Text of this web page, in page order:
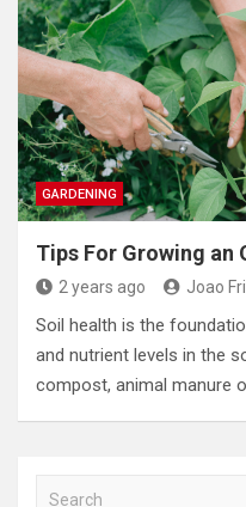
GARDENING
Tips For Growing an
2 years ago Joao
Soil health is the
and nutrient levels in the
compost, animal manure